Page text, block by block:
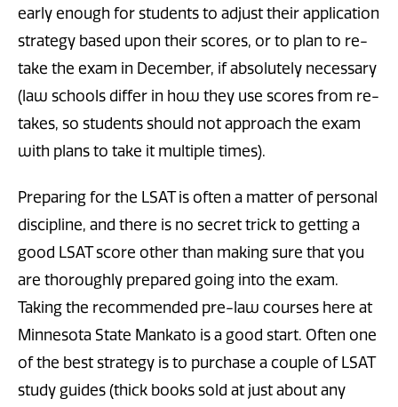
early enough for students to adjust their application
strategy based upon their scores, or to plan to re-
take the exam in December, if absolutely necessary
(law schools differ in how they use scores from re-
takes, so students should not approach the exam
with plans to take it multiple times).
Preparing for the LSAT is often a matter of personal
discipline, and there is no secret trick to getting a
good LSAT score other than making sure that you
are thoroughly prepared going into the exam.
Taking the recommended pre-law courses here at
Minnesota State Mankato is a good start. Often one
of the best strategy is to purchase a couple of LSAT
study guides (thick books sold at just about any